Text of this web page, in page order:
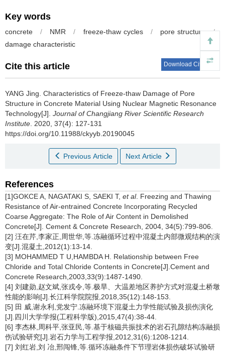
Key words
concrete / NMR / freeze-thaw cycles / pore structure
/
damage characteristic
Cite this article Download Citations
YANG Jing. Characteristics of Freeze-thaw Damage of Pore
Structure in Concrete Material Using Nuclear Magnetic Resonance
Technology[J]. Journal of Changjiang River Scientific Research
Institute . 2020, 37(4): 127-131
https://doi.org/10.11988/ckyyb.20190045
Previous Article Next Article
References
[1]GOKCE A, NAGATAKI S, SAEKI T, et al. Freezing and Thawing
Resistance of Air-entrained Concrete Incorporating Recycled
Coarse Aggregate: The Role of Air Content in Demolished
Concrete[J]. Cement & Concrete Research, 2004, 34(5):799-806.
[2] 汪在芹,李家正,周世华,等.冻融循环过程中混凝土内部微观结构的演
变[J].混凝土,2012(1):13-14.
[3] MOHAMMED T U,HAMBDA H. Relationship between Free
Chloride and Total Chloride Contents in Concrete[J].Cement and
Concrete Research,2003,33(9):1487-1490.
[4] 刘建勋,赵文斌,张戎令,等.极旱、大温差地区养护方式对混凝土桥墩
性能的影响[J].长江科学院院报,2018,35(12):148-153.
[5] 田 威,谢永利,党发宁.冻融环境下混凝土力学性能试验及损伤演化
[J].四川大学学报(工程科学版),2015,47(4):38-44.
[6] 李杰林,周科平,张亚民,等.基于核磁共振技术的岩石孔隙结构冻融损
伤试验研究[J].岩石力学与工程学报,2012,31(6):1208-1214.
[7] 刘红岩,刘 冶,邢闯锋,等.循环冻融条件下节理岩体损伤破坏试验研